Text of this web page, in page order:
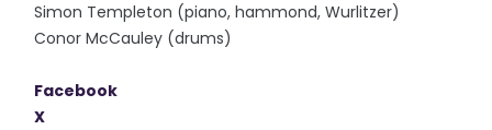
Simon Templeton (piano, hammond, Wurlitzer)
Conor McCauley (drums)
Facebook
X